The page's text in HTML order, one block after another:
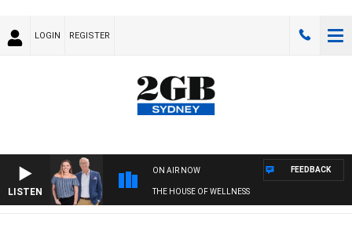
LOGIN REGISTER
LISTEN
ON AIR NOW
THE HOUSE OF WELLNESS
FEEDBACK